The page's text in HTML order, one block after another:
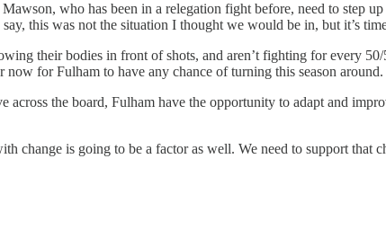
who has been in a relegation fight before, need to step
this was not the situation I thought we would be in, but it’s
their bodies in front of shots, and aren’t fighting for every
now for Fulham to have any chance of turning this season around.
across the board, Fulham have the opportunity to adapt and
change is going to be a factor as well. We need to support